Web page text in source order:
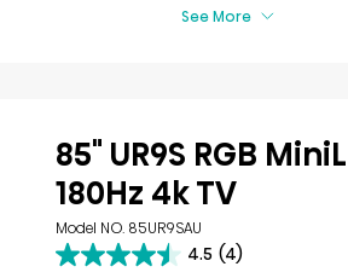
See More
85" UR9S RGB
180Hz 4k TV
Model NO. 85UR9SAU
4.5 (4)
4.5